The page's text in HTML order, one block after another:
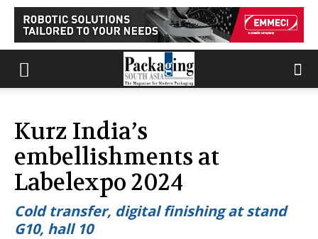
Kurz India’s
embellishments at
Labelexpo 2024
Cold transfer, digital finishing at stand
G10, hall 10